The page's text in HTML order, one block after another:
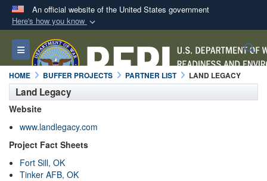
An official website of the United States government
Here's how you know
Official websites use .mil
A.milwebsite belongs to an official U.S.
Department of Defense organization in the United
States.
lock (
connected to the .mil website. Share sensitive
information only on official, secure websites.
Toggle navigation
HOME BUFFER PROJECTS PARTNER LIST LAND LEGACY
Land Legacy
Website
www.landlegacy.com
Project Fact Sheets
Fort Sill, OK
Tinker AFB, OK